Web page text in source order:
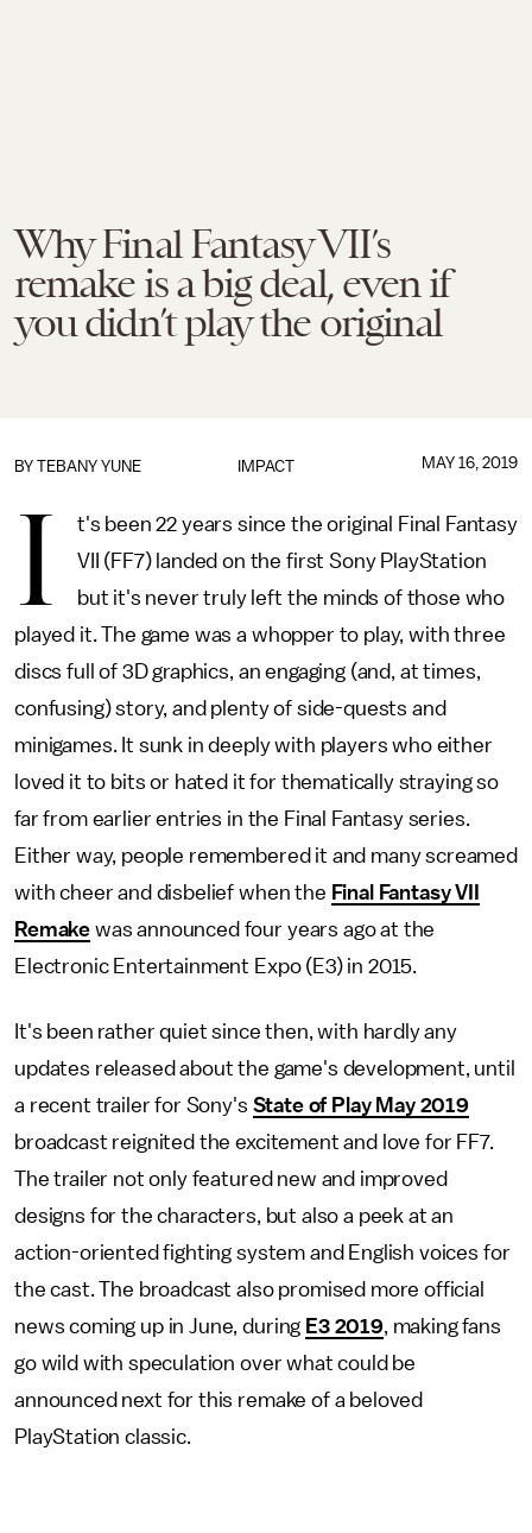
Why Final Fantasy VII’s
remake is a big deal, even if
you didn’t play the original
IMPACT
BY TEBANY YUNE MAY 16, 2019
I
t's been 22 years since the original Final Fantasy
VII (FF7) landed on the first Sony PlayStation
but it's never truly left the minds of those who
played it. The game was a whopper to play, with three
discs full of 3D graphics, an engaging (and, at times,
confusing) story, and plenty of side-quests and
minigames. It sunk in deeply with players who either
loved it to bits or hated it for thematically straying so
far from earlier entries in the Final Fantasy series.
Either way, people remembered it and many screamed
with cheer and disbelief when the Final Fantasy VII
Remake was announced four years ago at the
Electronic Entertainment Expo (E3) in 2015.
It's been rather quiet since then, with hardly any
updates released about the game's development, until
a recent trailer for Sony's State of Play May 2019
broadcast reignited the excitement and love for FF7.
The trailer not only featured new and improved
designs for the characters, but also a peek at an
action-oriented fighting system and English voices for
the cast. The broadcast also promised more official
news coming up in June, during E3 2019, making fans
go wild with speculation over what could be
announced next for this remake of a beloved
PlayStation classic.